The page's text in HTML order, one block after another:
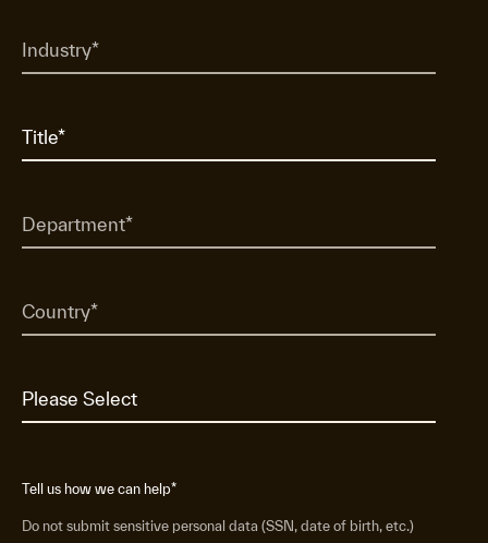
Tell us how we can help*
Do not submit sensitive personal data (SSN, date of birth, etc.)